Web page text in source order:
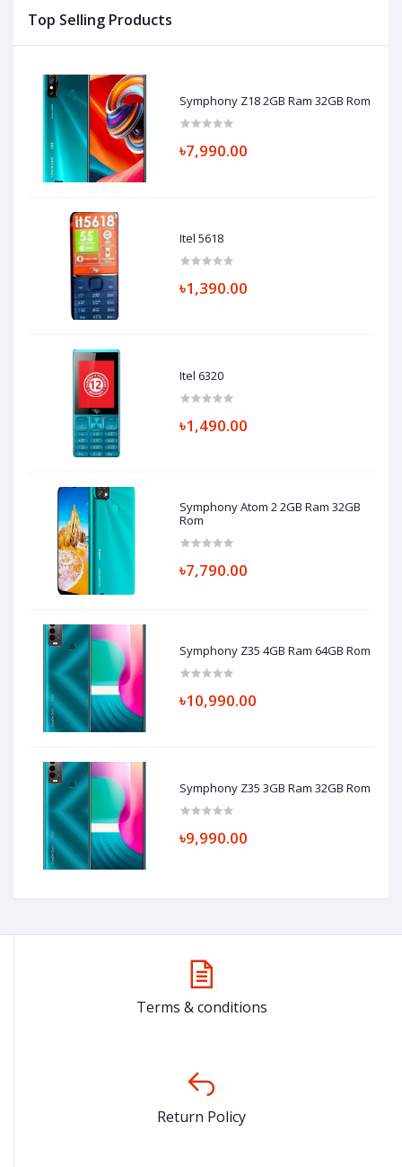
Top Selling Products
Symphony Z18 2GB Ram 32GB Rom
৳7,990.00
Itel 5618
৳1,390.00
Itel 6320
৳1,490.00
Symphony Atom 2 2GB Ram 32GB
Rom
৳7,790.00
Symphony Z35 4GB Ram 64GB Rom
৳10,990.00
Symphony Z35 3GB Ram 32GB Rom
৳9,990.00
Terms & conditions
Return Policy